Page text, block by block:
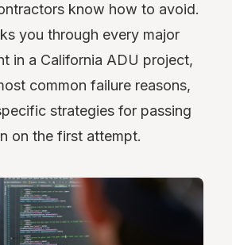
know how to avoid.
you through every major
in a California ADU project,
common failure reasons,
strategies for passing
on the first attempt.